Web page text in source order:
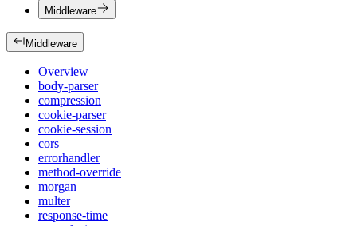
Middleware
Middleware
Overview
body-parser
compression
cookie-parser
cookie-session
cors
errorhandler
method-override
morgan
multer
response-time